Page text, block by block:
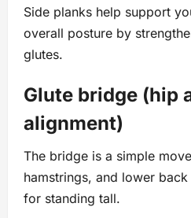
Side planks help support
overall posture by
glutes.
Glute bridge (hip
alignment)
The bridge is a simple
hamstrings, and lower
for standing tall.